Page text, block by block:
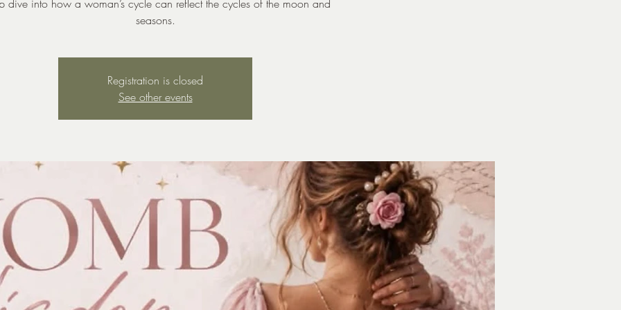
dive into how a woman’s cycle can reflect the cycles of the moon and
seasons.
Registration is closed
See other events